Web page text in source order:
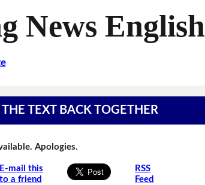
News English
TEXT BACK TOGETHER
Apologies.
E-mail this
to a friend
RSS
Feed